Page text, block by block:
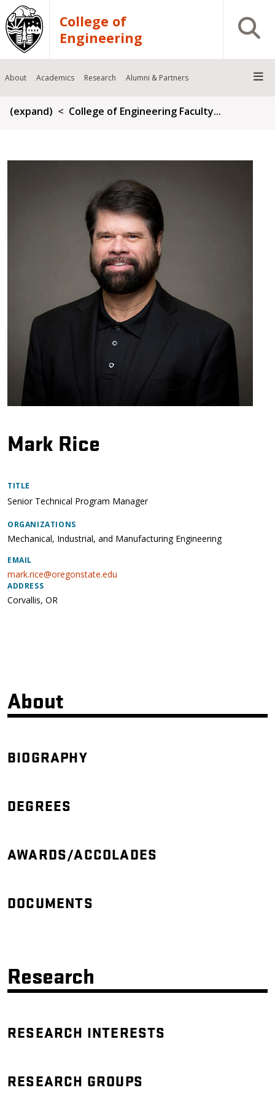
Skip to main content
College of
Engineering
Open
About Academics Research Alumni & Partners
Breadcrumb
(expand) College of Engineering Faculty...
Mark Rice
TITLE
Senior Technical Program Manager
ORGANIZATIONS
Mechanical, Industrial, and Manufacturing Engineering
EMAIL
mark.rice@oregonstate.edu
ADDRESS
Corvallis, OR
About
BIOGRAPHY
DEGREES
AWARDS/ACCOLADES
DOCUMENTS
Research
RESEARCH INTERESTS
RESEARCH GROUPS